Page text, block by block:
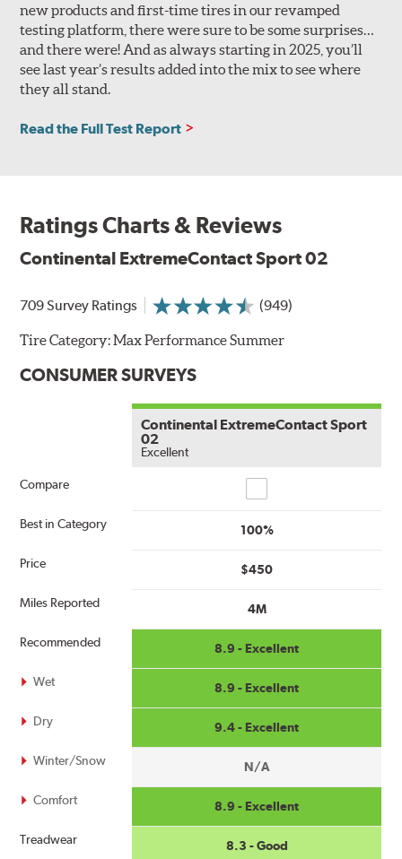
new products and first-time tires in our revamped
testing platform, there were sure to be some surprises…
and there were! And as always starting in 2025, you’ll
see last year’s results added into the mix to see where
they all stand.
Read the Full Test Report
Ratings Charts & Reviews
Continental ExtremeContact Sport 02
709 Survey Ratings (949)
Tire Category:Max Performance Summer
CONSUMER SURVEYS
Compare
Best in Category
Price
Miles Reported
Recommended
Wet
Dry
Winter/Snow
Comfort
Treadwear
Continental ExtremeContact Sport
02
Excellent
100%
$450
4M
8.9 - Excellent
8.9 - Excellent
9.4 - Excellent
N/A
8.9 - Excellent
8.3 - Good